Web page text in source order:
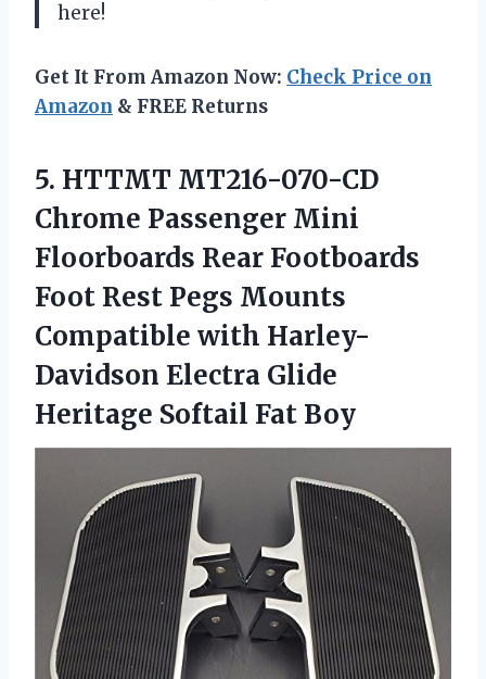
here!
Get It From Amazon Now: Check Price on
Amazon & FREE Returns
5. HTTMT MT216-070-CD
Chrome Passenger Mini
Floorboards Rear Footboards
Foot Rest Pegs Mounts
Compatible with Harley-
Davidson Electra Glide
Heritage Softail Fat Boy